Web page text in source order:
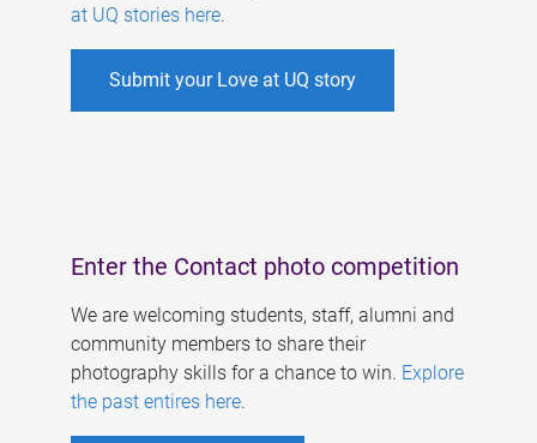
at UQ stories here.
Submit your Love at UQ story
Enter the Contact photo competition
We are welcoming students, staff, alumni and
community members to share their
photography skills for a chance to win. Explore
the past entires here.